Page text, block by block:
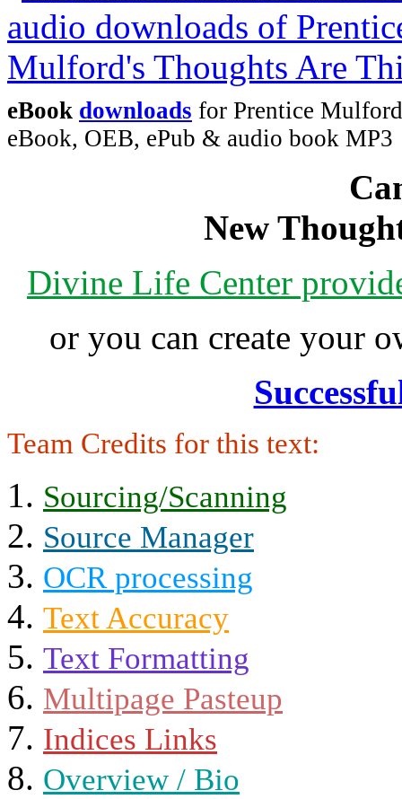
eBook downloads for Prentice
eBook, OEB, ePub & audio book MP3
New
Divine Life Center
or you can create your
Team Credits for this text:
Sourcing/Scanning
Source Manager
OCR processing
Text Accuracy
Text Formatting
Multipage Pasteup
Indices Links
Overview / Bio